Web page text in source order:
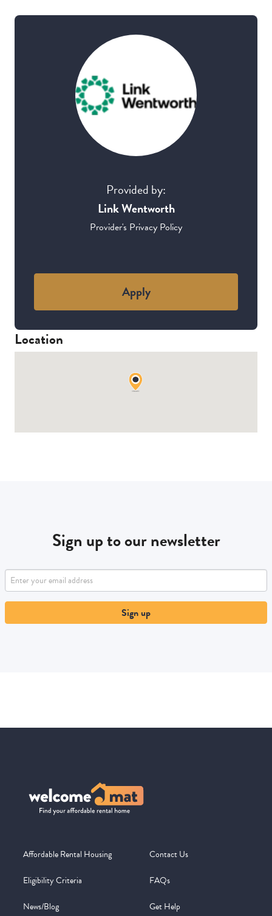
Provided by:
Link Wentworth
Provider's Privacy Policy
Apply
Location
Sign up to our newsletter
Sign up
Affordable Rental Housing
Eligibility Criteria
News/Blog
Contact Us
FAQs
Get Help